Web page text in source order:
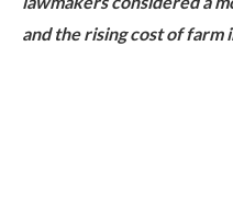
and the rising cost of farm